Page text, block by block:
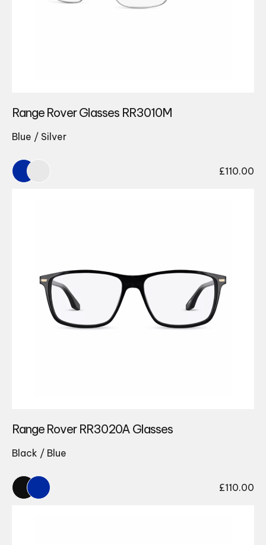
Range Rover Glasses RR3010M
Blue / Silver
£110.00
Range Rover RR3020A Glasses
Black / Blue
£110.00